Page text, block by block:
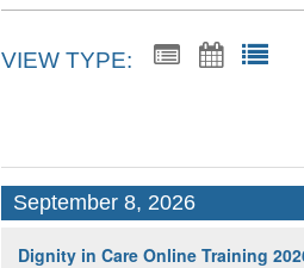
VIEW TYPE:
September 8, 2026
Dignity in Care Online Training